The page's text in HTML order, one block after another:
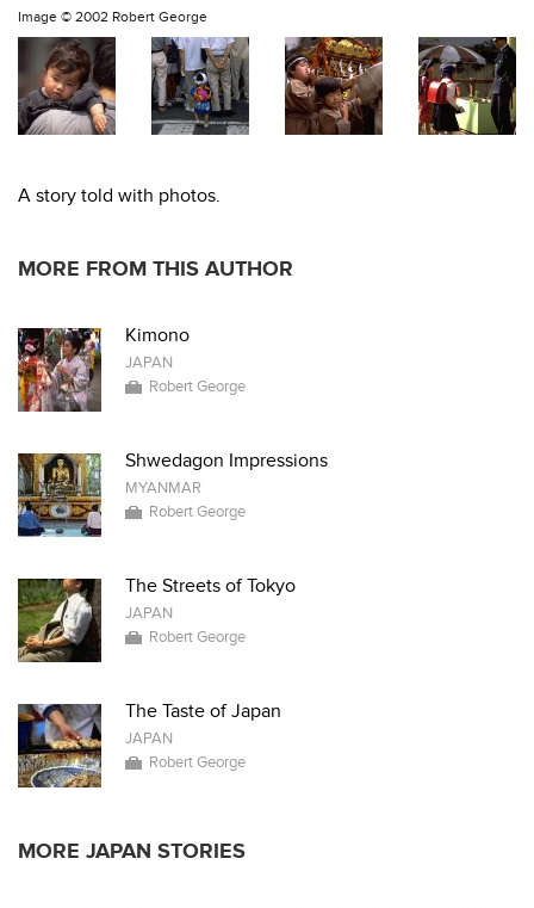
Image © 2002 Robert George
A story told with photos.
MORE FROM THIS AUTHOR
Kimono
JAPAN
Robert George
Shwedagon Impressions
MYANMAR
Robert George
The Streets of Tokyo
JAPAN
Robert George
The Taste of Japan
JAPAN
Robert George
MORE JAPAN STORIES